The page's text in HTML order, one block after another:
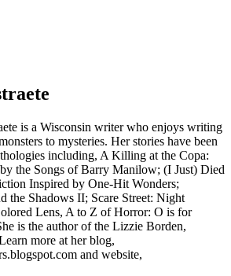
is a Wisconsin writer who enjoys writing
to mysteries. Her stories have been
including, A Killing at the Copa:
the Songs of Barry Manilow; (I Just) Died
Inspired by One-Hit Wonders;
the Shadows II; Scare Street: Night
Lens, A to Z of Horror: O is for
is the author of the Lizzie Borden,
more at her blog,
and website,